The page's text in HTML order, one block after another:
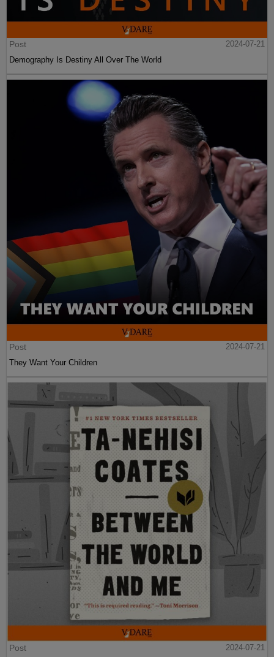
Post
2024-07-21
Demography Is Destiny All Over The World
Post
2024-07-21
They Want Your Children
Post
2024-07-21